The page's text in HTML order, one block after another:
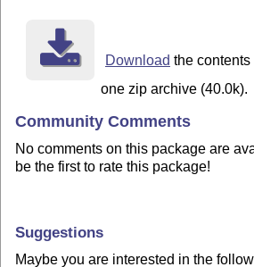
Download the
one zip archive (40.0k).
Community Comments
No comments on this package are
be the first to rate this package!
Suggestions
Maybe you are interested in the